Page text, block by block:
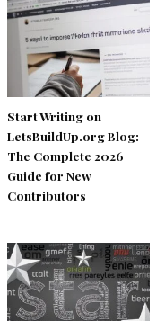
Start Writing on
LetsBuildUp.org Blog:
The Complete 2026
Guide for New
Contributors